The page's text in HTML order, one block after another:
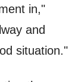
in,"
and
situation."